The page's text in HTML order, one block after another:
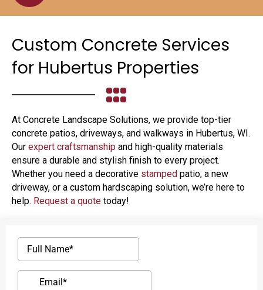
Custom Concrete Services
for Hubertus Properties
At Concrete Landscape Solutions, we provide top-tier
concrete patios, driveways, and walkways in Hubertus, WI.
Our expert craftsmanship and high-quality materials
ensure a durable and stylish finish to every project.
Whether you need a decorative stamped patio, a new
driveway, or a custom hardscaping solution, we’re here to
help. Request a quote today!